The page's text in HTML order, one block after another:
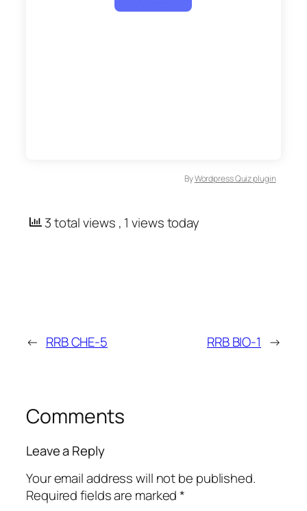
ByWordpress Quiz plugin
3 total views , 1 views today
← RRB CHE-5 RRB BIO-1 →
Comments
Leave a Reply
Your email address will not be published.
Required fields are marked*